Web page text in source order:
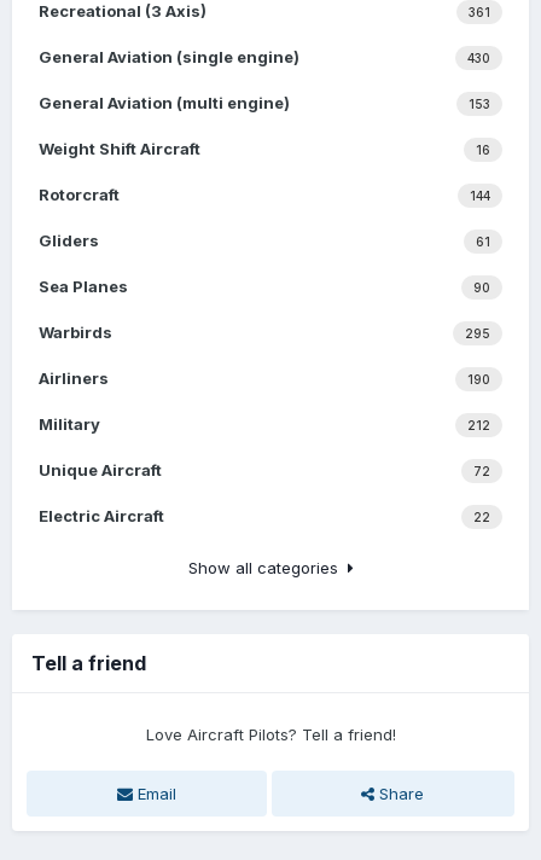
361
Recreational (3 Axis)
430
General Aviation (single engine)
153
General Aviation (multi engine)
16
Weight Shift Aircraft
144
Rotorcraft
61
Gliders
90
Sea Planes
295
Warbirds
190
Airliners
212
Military
72
Unique Aircraft
22
Electric Aircraft
Show all categories
Tell a friend
Love Aircraft Pilots? Tell a friend!
Email Share